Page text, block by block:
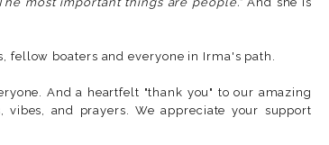
boaters and everyone in Irma's path.
And a heartfelt "thank you" to our amazing
and prayers. We appreciate your support